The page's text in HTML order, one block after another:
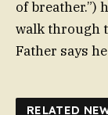
of breather.”)
walk through
Father says
RELATED